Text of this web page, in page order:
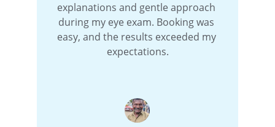
explanations and gentle approach
during my eye exam. Booking was
easy, and the results exceeded my
expectations.